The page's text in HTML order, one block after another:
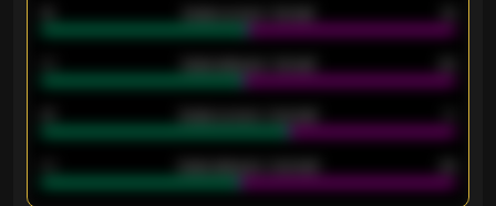
Goals scored - 1st half
Goals allowed - 1st half
Goals scored - 2nd half
Goals allowed - 2nd half